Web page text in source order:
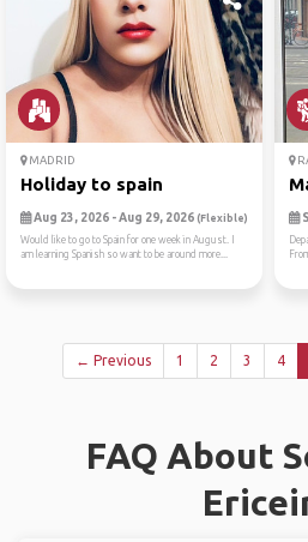
MADRID
Holiday to spain
Aug 23, 2026 - Aug 29, 2026 (Flexible)
Would like to go to Spain for one week in August. I
am learning Spanish so want to be around more...
← Previous 1 2 3 4
FAQ About